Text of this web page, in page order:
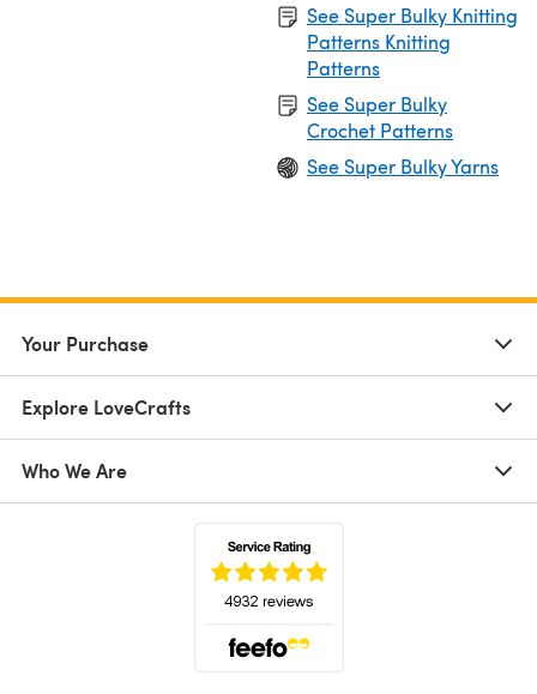
See Super Bulky Knitting
Patterns Knitting
Patterns
See Super Bulky
Crochet Patterns
See Super Bulky Yarns
Your Purchase
Explore LoveCrafts
Who We Are